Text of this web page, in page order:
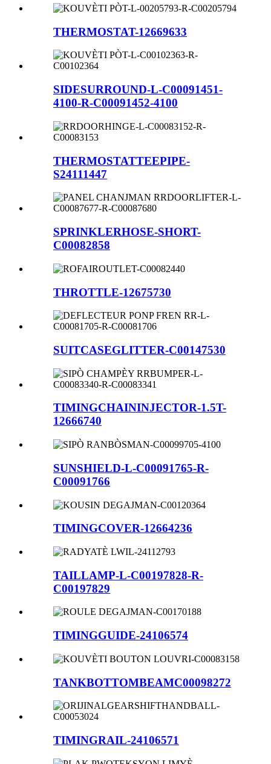
THERMOSTAT-12669633
SIDESURROUND-L-C00091451-
4100-R-C00091452-4100
THERMOSTATTEEPIPE-
S24111447
SPRINKLERHOSE-SHORT-
C00082858
THROTTLE-12675730
SUITCASEGLITTER-C00147530
TIMINGCHAININJECTOR-1.5T-
12666740
SUNSHIELD-L-C00091765-R-
C00091766
TIMINGCOVER-12664236
TAILLAMP-L-C00197828-R-
C00197829
TIMINGGUIDE-24106574
TANKBOTTOMBEAMC00098272
TIMINGRAIL-24106571